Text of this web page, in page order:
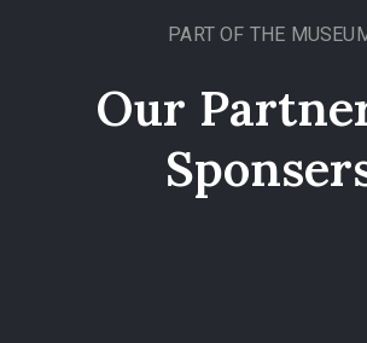
PART OF THE
Our